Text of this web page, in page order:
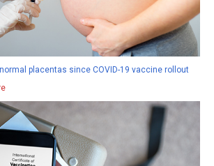
placentas since COVID-19 vaccine rollout